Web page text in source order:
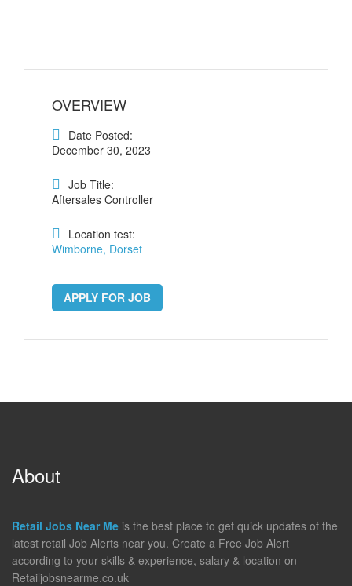
OVERVIEW
Date Posted:
December 30, 2023
Job Title:
Aftersales Controller
Location test:
Wimborne, Dorset
APPLY FOR JOB
About
Retail Jobs Near Me is the best place to get quick updates of the
latest retail Job Alerts near you. Create a Free Job Alert
according to your skills & experience, salary & location on
Retailjobsnearme.co.uk